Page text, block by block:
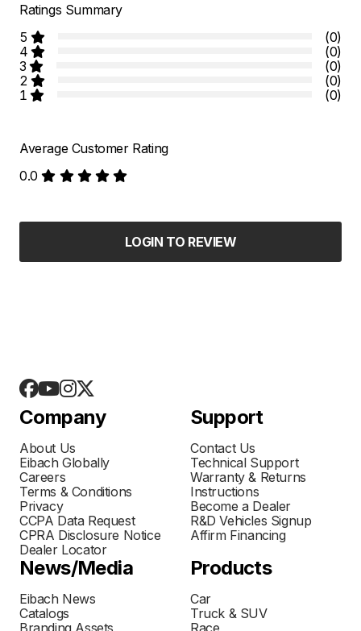
Ratings Summary
5
(0)
4
(0)
3
(0)
2
(0)
1
(0)
Average Customer Rating
0.0
LOGIN TO REVIEW
Company
About Us
Eibach Globally
Careers
Terms & Conditions
Privacy
CCPA Data Request
CPRA Disclosure Notice
Dealer Locator
Support
Contact Us
Technical Support
Warranty & Returns
Instructions
Become a Dealer
R&D Vehicles Signup
Affirm Financing
News/Media
Eibach News
Catalogs
Branding Assets
Products
Car
Truck & SUV
Race